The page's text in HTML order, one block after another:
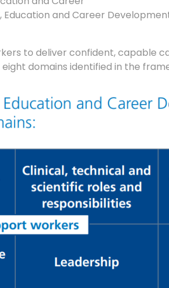
and Career
to deliver confident,
domains identified in the